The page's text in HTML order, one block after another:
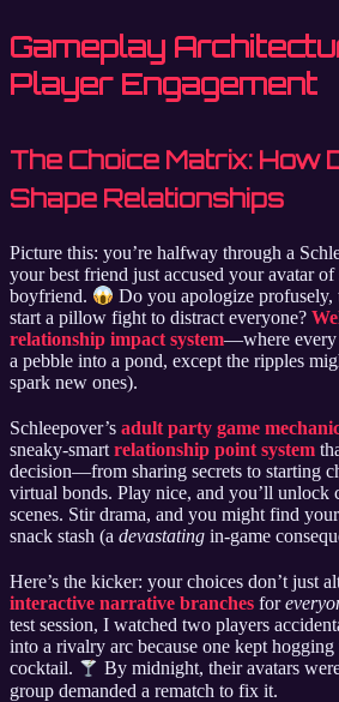
Gameplay
Player Engagement
The Choice Matrix: How
Shape Relationships
Picture this: you’re halfway through a
your best friend just accused your avatar
boyfriend.
Do you apologize profusely,
start a pillow fight to distract everyone?
relationship impact system—where every
a pebble into a pond, except the ripples
spark new ones).
Schleepover’s adult party game
sneaky-smart relationship point system
decision—from sharing secrets to starting
virtual bonds. Play nice, and you’ll unlock
scenes. Stir drama, and you might find
snack stash (a devastating in-game
Here’s the kicker: your choices don’t just
interactive narrative branches for
test session, I watched two players
into a rivalry arc because one kept hogging
cocktail.
By midnight, their avatars
group demanded a rematch to fix it.